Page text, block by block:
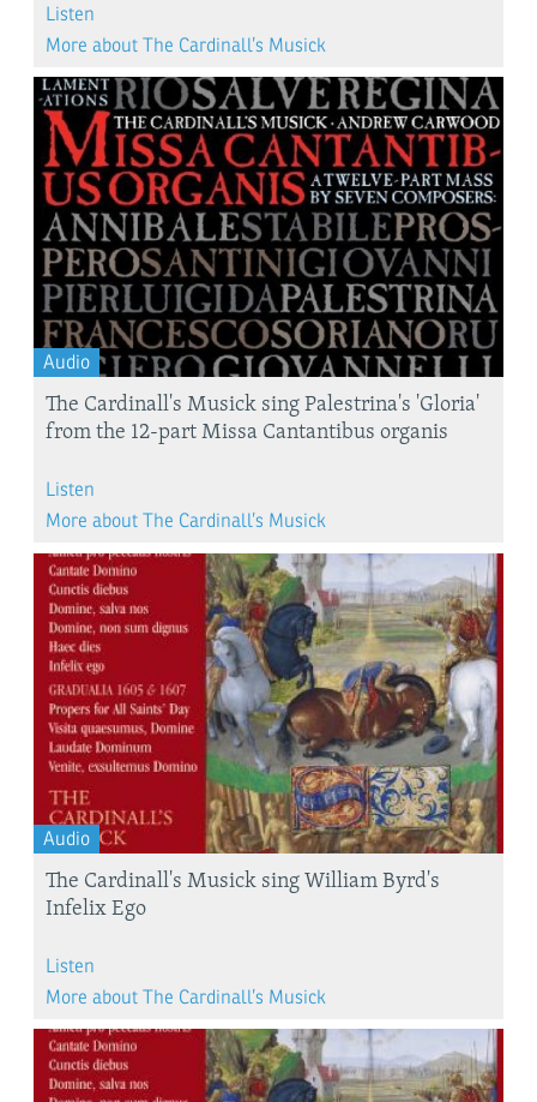
Listen
More about The Cardinall’s Musick
Audio
The Cardinall's Musick sing Palestrina's 'Gloria'
from the 12-part Missa Cantantibus organis
Listen
More about The Cardinall’s Musick
Audio
The Cardinall's Musick sing William Byrd's
Infelix Ego
Listen
More about The Cardinall’s Musick